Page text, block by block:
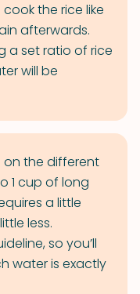
the rice like
afterwards.
a set ratio of rice
will be
on the different
1 cup of long
a little
less.
so you’ll
water is exactly